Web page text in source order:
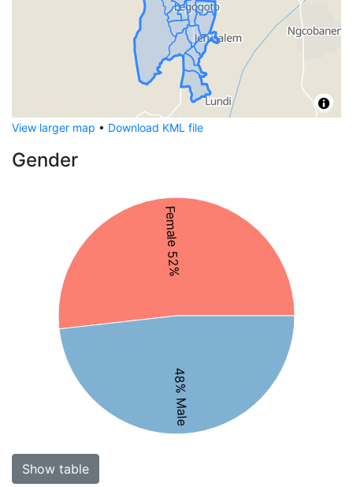
View larger map • Download KML file
Gender
Female 52%
48% Male
Show table